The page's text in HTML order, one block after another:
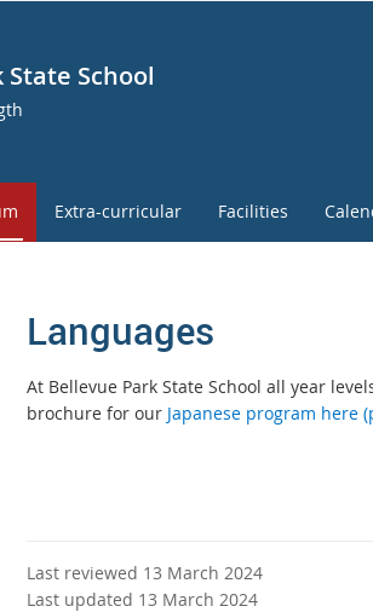
School
Extra-curricular Facilities
Languages
At Bellevue Park State School all year
brochure for ourJapanese program here
Last reviewed 13 March 2024
Last updated 13 March 2024